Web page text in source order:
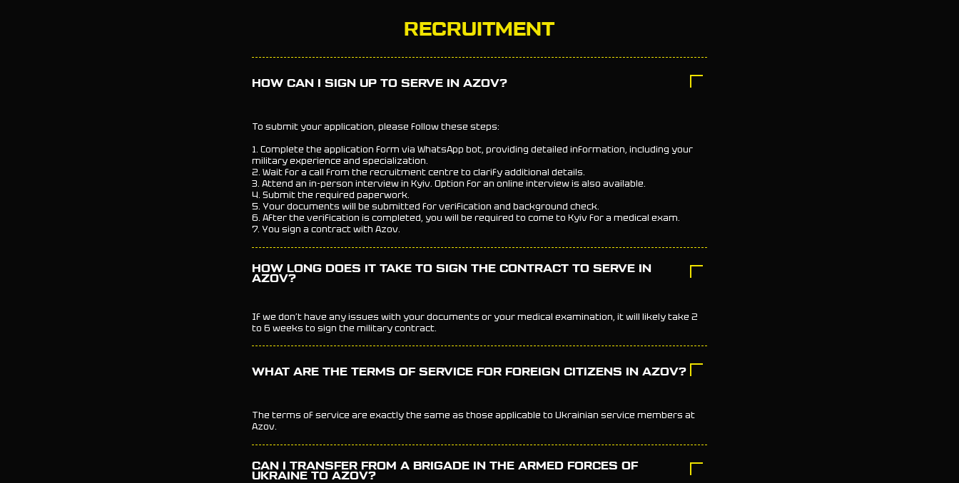
RECRUITMENT
HOW CAN I SIGN UP TO SERVE IN AZOV?
To submit your application, please follow these steps:
1. Complete the application form via WhatsApp bot, providing detailed information, including your
military experience and specialization.
2. Wait for a call from the recruitment centre to clarify additional details.
3. Attend an in-person interview in Kyiv. Option for an online interview is also available.
4. Submit the required paperwork.
5. Your documents will be submitted for verification and background check.
6. After the verification is completed, you will be required to come to Kyiv for a medical exam.
7. You sign a contract with Azov.
HOW LONG DOES IT TAKE TO SIGN THE CONTRACT TO SERVE IN
AZOV?
If we don’t have any issues with your documents or your medical examination, it will likely take 2
to 6 weeks to sign the military contract.
WHAT ARE THE TERMS OF SERVICE FOR FOREIGN CITIZENS IN AZOV?
The terms of service are exactly the same as those applicable to Ukrainian service members at
Azov.
CAN I TRANSFER FROM A BRIGADE IN THE ARMED FORCES OF
UKRAINE TO AZOV?